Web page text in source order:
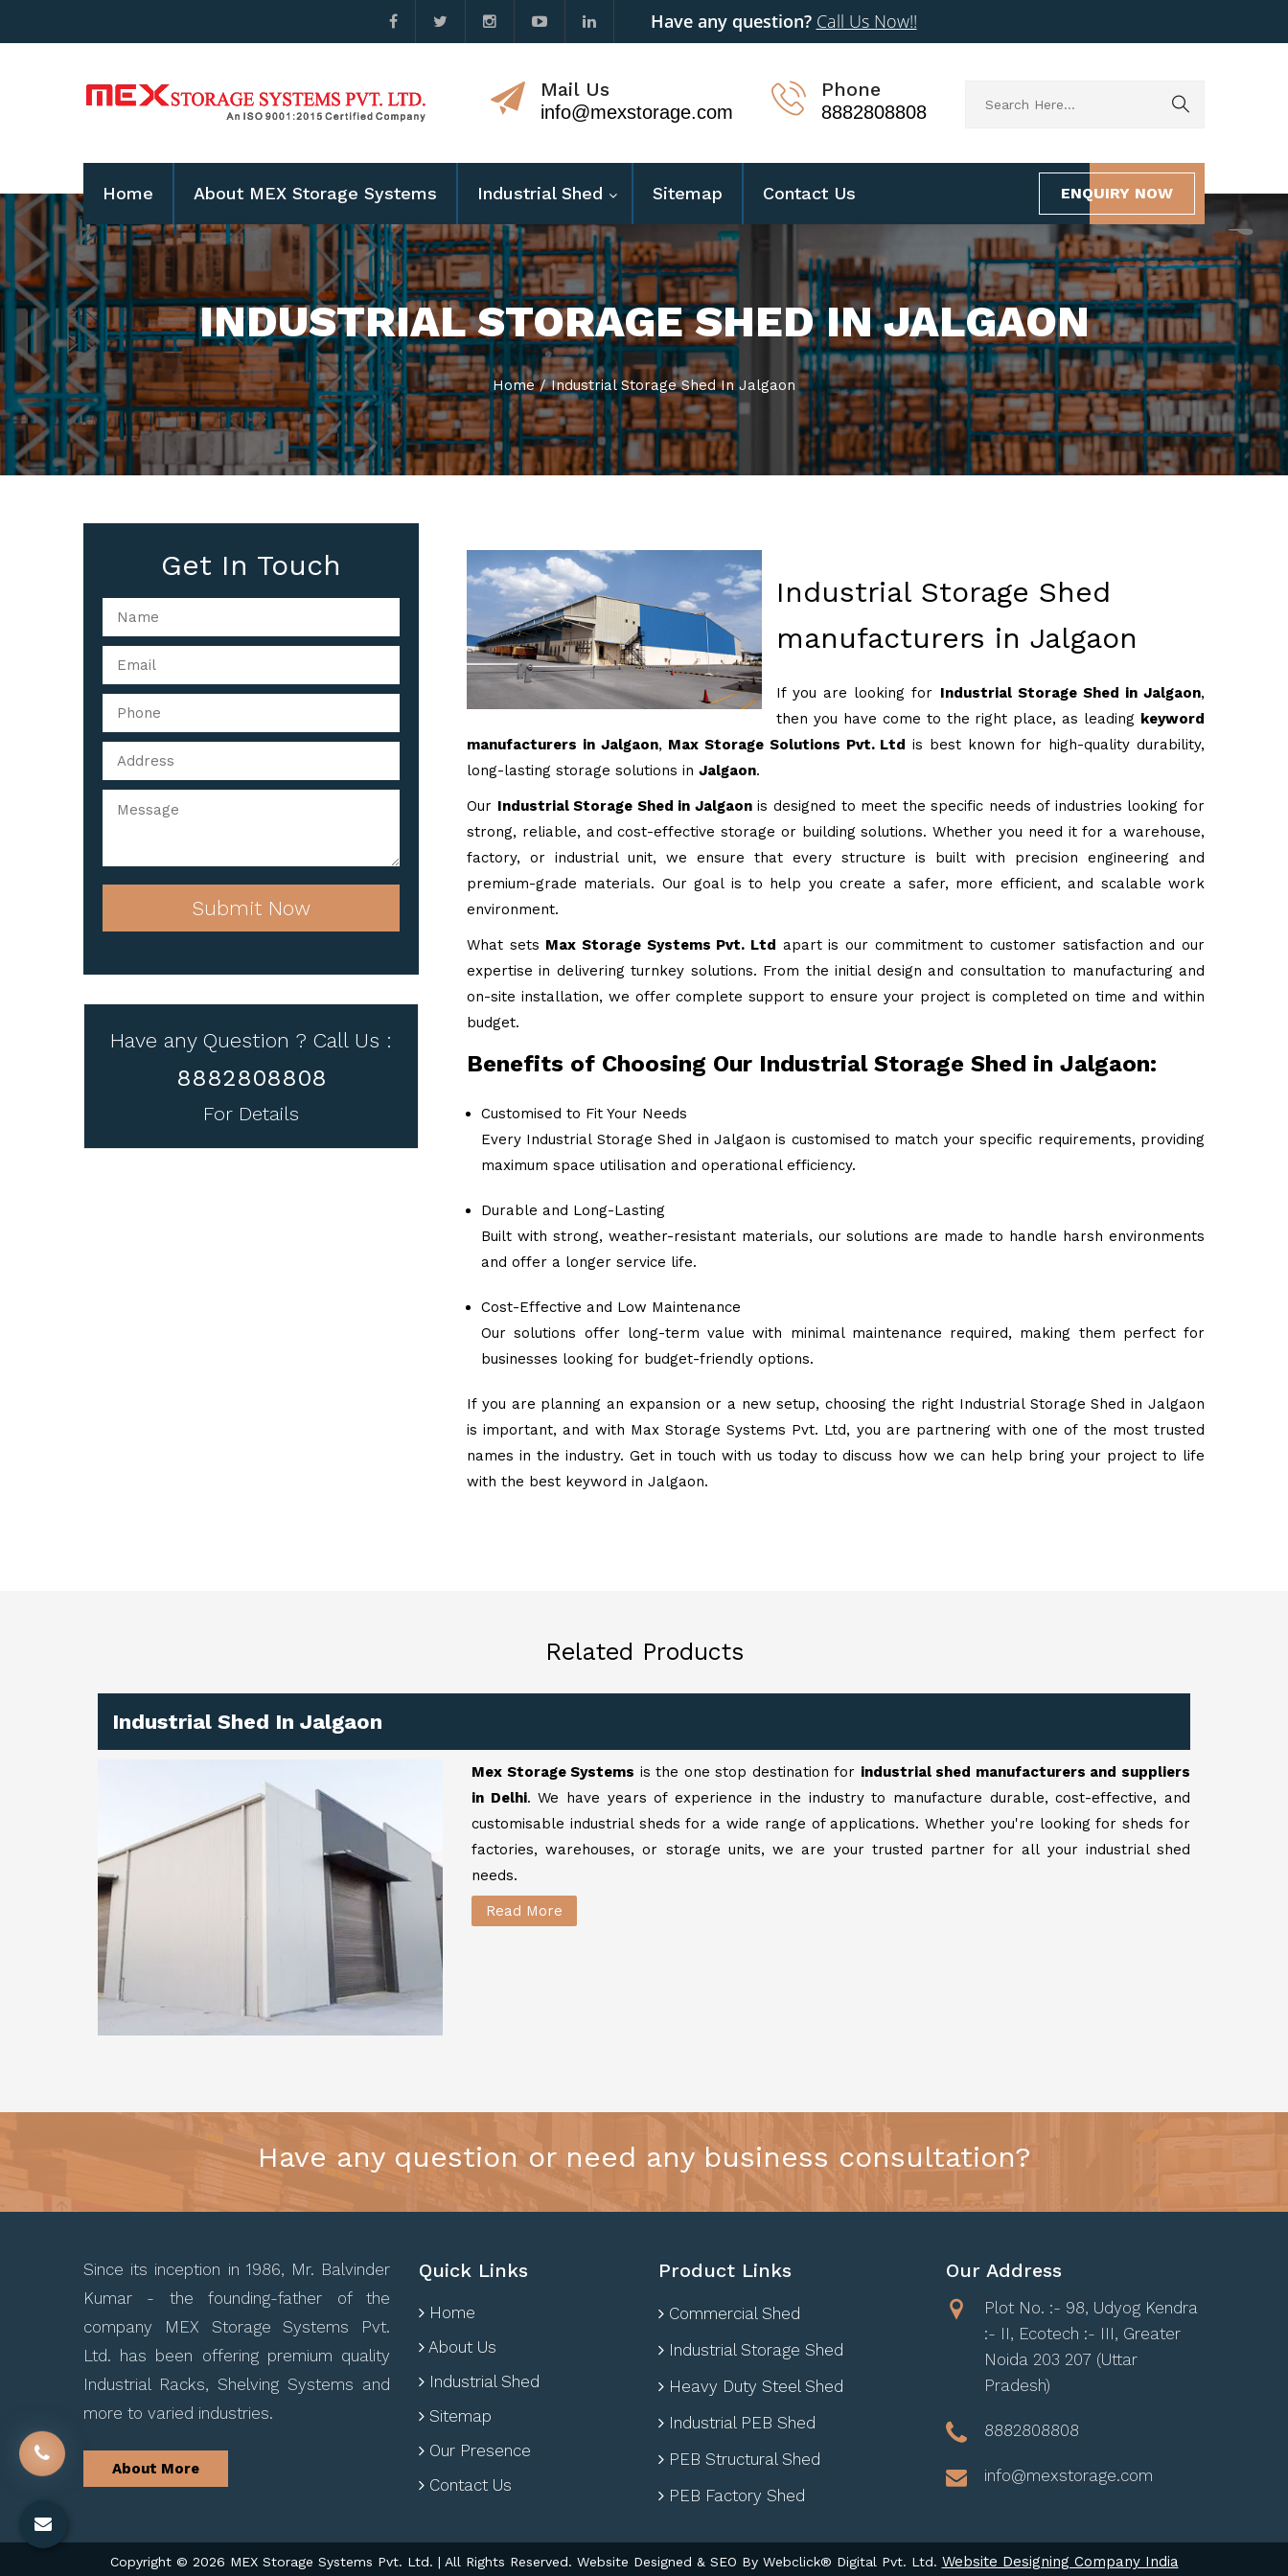
Have any question? Call Us Now!!
Mail Us
info@mexstorage.com
Phone
8882808808
Home About MEX Storage Systems Industrial Shed Sitemap Contact Us ENQUIRY NOW
INDUSTRIAL STORAGE SHED IN JALGAON
Home / Industrial Storage Shed In Jalgaon
Get In Touch
Submit Now
Have any Question ? Call Us :
8882808808
For Details
Industrial Storage Shed
manufacturers in Jalgaon
If you are looking for Industrial Storage Shed in Jalgaon,
then you have come to the right place, as leading keyword
manufacturers in Jalgaon, Max Storage Solutions Pvt. Ltd is best known for high-quality durability,
long-lasting storage solutions in Jalgaon.
Our Industrial Storage Shed in Jalgaonis designed to meet the specific needs of industries looking for
strong, reliable, and cost-effective storage or building solutions. Whether you need it for a warehouse,
factory, or industrial unit, we ensure that every structure is built with precision engineering and
premium-grade materials. Our goal is to help you create a safer, more efficient, and scalable work
environment.
What sets Max Storage Systems Pvt. Ltd apart is our commitment to customer satisfaction and our
expertise in delivering turnkey solutions. From the initial design and consultation to manufacturing and
on-site installation, we offer complete support to ensure your project is completed on time and within
budget.
Benefits of Choosing Our Industrial Storage Shed in Jalgaon:
Customised to Fit Your Needs
Every Industrial Storage Shed in Jalgaon is customised to match your specific requirements, providing
maximum space utilisation and operational efficiency.
Durable and Long-Lasting
Built with strong, weather-resistant materials, our solutions are made to handle harsh environments
and offer a longer service life.
Cost-Effective and Low Maintenance
Our solutions offer long-term value with minimal maintenance required, making them perfect for
businesses looking for budget-friendly options.
If you are planning an expansion or a new setup, choosing the right Industrial Storage Shed in Jalgaon
is important, and with Max Storage Systems Pvt. Ltd, you are partnering with one of the most trusted
names in the industry. Get in touch with us today to discuss how we can help bring your project to life
with the best keyword in Jalgaon.
Related Products
Industrial Shed In Jalgaon
Mex Storage Systems is the one stop destination for industrial shed manufacturers and suppliers
in Delhi. We have years of experience in the industry to manufacture durable, cost-effective, and
customisable industrial sheds for a wide range of applications. Whether you're looking for sheds for
factories, warehouses, or storage units, we are your trusted partner for all your industrial shed
needs.
Read More
Have any question or need any business consultation?
Since its inception in 1986, Mr. Balvinder
Kumar - the founding-father of the
company MEX Storage Systems Pvt.
Ltd. has been offering premium quality
Industrial Racks, Shelving Systems and
more to varied industries.
About More
Quick Links
Home
About Us
Industrial Shed
Sitemap
Our Presence
Contact Us
Product Links
Commercial Shed
Industrial Storage Shed
Heavy Duty Steel Shed
Industrial PEB Shed
PEB Structural Shed
PEB Factory Shed
Our Address
Plot No. :- 98, Udyog Kendra
:- II, Ecotech :- III, Greater
Noida 203 207 (Uttar
Pradesh)
8882808808
info@mexstorage.com
Copyright © 2026 MEX Storage Systems Pvt. Ltd. | All Rights Reserved. Website Designed & SEO By Webclick® Digital Pvt. Ltd. Website Designing Company India